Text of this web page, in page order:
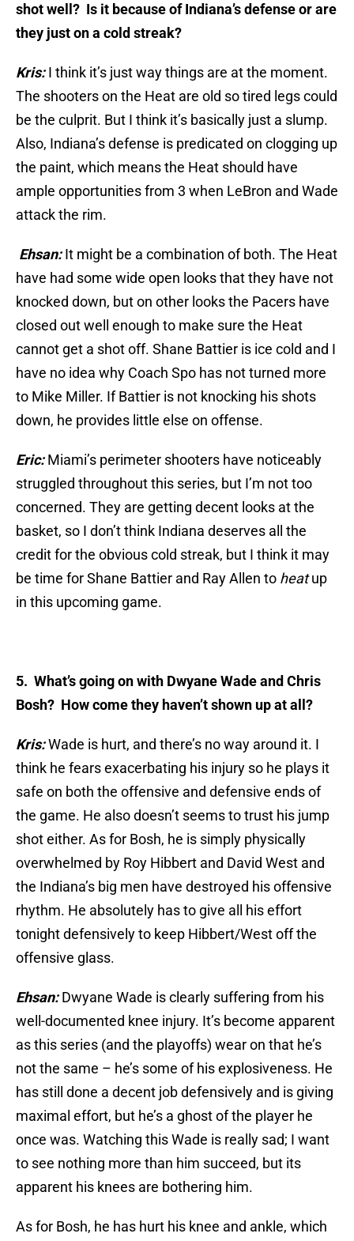
shot well? Is it because of Indiana’s defense or are
they just on a cold streak?
Kris:I think it’s just way things are at the moment.
The shooters on the Heat are old so tired legs could
be the culprit. But I think it’s basically just a slump.
Also, Indiana’s defense is predicated on clogging up
the paint, which means the Heat should have
ample opportunities from 3 when LeBron and Wade
attack the rim.
Ehsan:It might be a combination of both. The Heat
have had some wide open looks that they have not
knocked down, but on other looks the Pacers have
closed out well enough to make sure the Heat
cannot get a shot off. Shane Battier is ice cold and I
have no idea why Coach Spo has not turned more
to Mike Miller. If Battier is not knocking his shots
down, he provides little else on offense.
Eric:Miami’s perimeter shooters have noticeably
struggled throughout this series, but I’m not too
concerned. They are getting decent looks at the
basket, so I don’t think Indiana deserves all the
credit for the obvious cold streak, but I think it may
be time for Shane Battier and Ray Allen to heatup
in this upcoming game.
5. What’s going on with Dwyane Wade and Chris
Bosh? How come they haven’t shown up at all?
Kris:Wade is hurt, and there’s no way around it. I
think he fears exacerbating his injury so he plays it
safe on both the offensive and defensive ends of
the game. He also doesn’t seems to trust his jump
shot either. As for Bosh, he is simply physically
overwhelmed by Roy Hibbert and David West and
the Indiana’s big men have destroyed his offensive
rhythm. He absolutely has to give all his effort
tonight defensively to keep Hibbert/West off the
offensive glass.
Ehsan:Dwyane Wade is clearly suffering from his
well-documented knee injury. It’s become apparent
as this series (and the playoffs) wear on that he’s
not the same – he’s some of his explosiveness. He
has still done a decent job defensively and is giving
maximal effort, but he’s a ghost of the player he
once was. Watching this Wade is really sad; I want
to see nothing more than him succeed, but its
apparent his knees are bothering him.
As for Bosh, he has hurt his knee and ankle, which